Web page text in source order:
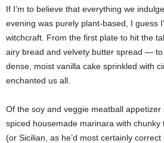
If I’m to believe that everything we
evening was purely plant-based, I guess
witchcraft. From the first plate to hit the
airy bread and velvety butter spread —
dense, moist vanilla cake sprinkled with
enchanted us all.
Of the soy and veggie meatball
spiced housemade marinara with chunky
(or Sicilian, as he’d most certainly